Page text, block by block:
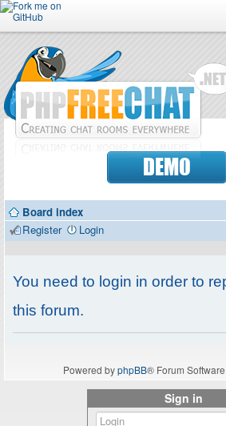
Forum
Doc
Contributors
DEMO
Board index
Register
Login
You need to login in order to
this forum.
Powered byphpBB® Forum
Sign in